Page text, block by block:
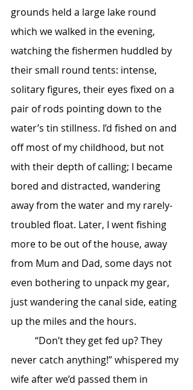
grounds held a large lake round
which we walked in the evening,
watching the fishermen huddled by
their small round tents: intense,
solitary figures, their eyes fixed on a
pair of rods pointing down to the
water’s tin stillness. I’d fished on and
off most of my childhood, but not
with their depth of calling; I became
bored and distracted, wandering
away from the water and my rarely-
troubled float. Later, I went fishing
more to be out of the house, away
from Mum and Dad, some days not
even bothering to unpack my gear,
just wandering the canal side, eating
up the miles and the hours.
never catch anything!” whispered my
wife after we’d passed them in